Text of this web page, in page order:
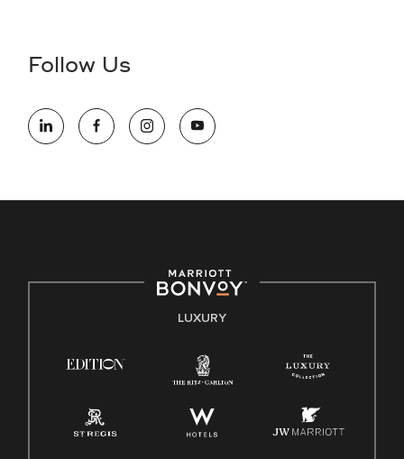
information (this is for US jobs only).
opportunity employer, welcoming all and providing access to
opportunity. We actively foster an environment where the
E-Verify English/Spanish
Family And Medical Leave Act (FMLA)
Follow Us
LUXURY